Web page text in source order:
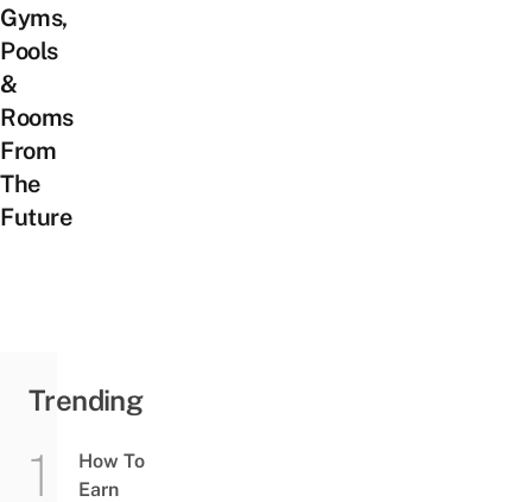
Gyms,
Pools
&
Rooms
From
The
Future
Trending
How To
Earn